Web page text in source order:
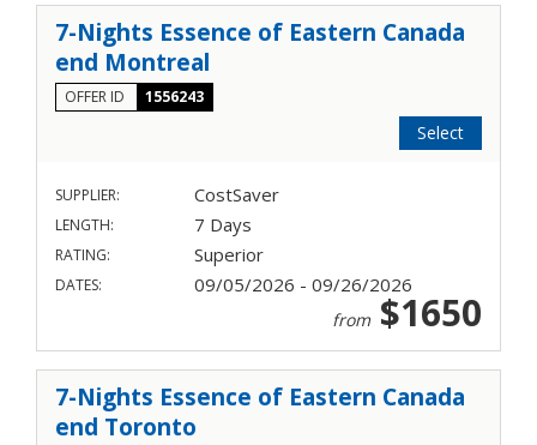
7-Nights Essence of Eastern Canada
end Montreal
OFFER ID 1556243
Select
SUPPLIER: CostSaver
LENGTH: 7 Days
RATING: Superior
DATES: 09/05/2026 - 09/26/2026
from$1650
7-Nights Essence of Eastern Canada
end Toronto